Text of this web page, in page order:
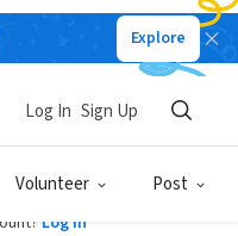
Explore
Volunteer Post
Log In Sign Up
Log In